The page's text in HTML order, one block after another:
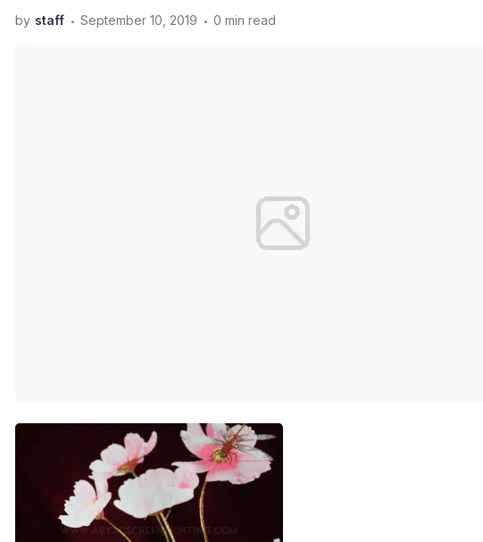
by staff . September 10, 2019 . 0 min read